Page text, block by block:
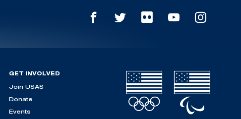
GET INVOLVED
Join USAS
Donate
Events